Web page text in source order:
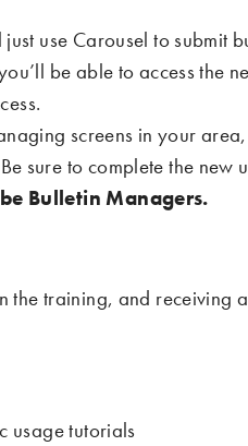
use Carousel to submit
be able to access the
screens in your
sure to complete the
Bulletin Managers.
training, and receiving
usage tutorials